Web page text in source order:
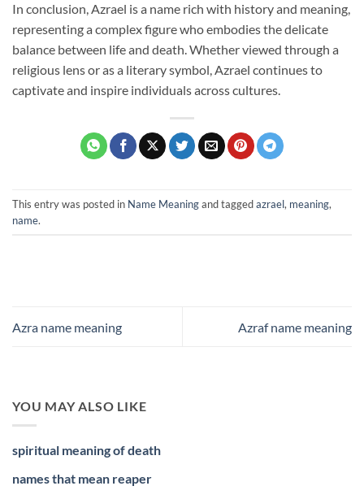
In conclusion, Azrael is a name rich with history and meaning,
representing a complex figure who embodies the delicate
balance between life and death. Whether viewed through a
religious lens or as a literary symbol, Azrael continues to
captivate and inspire individuals across cultures.
This entry was posted in Name Meaningand taggedazrael, meaning,
name.
Azra name meaning Azraf name meaning
YOU MAY ALSO LIKE
spiritual meaning of death
names that mean reaper